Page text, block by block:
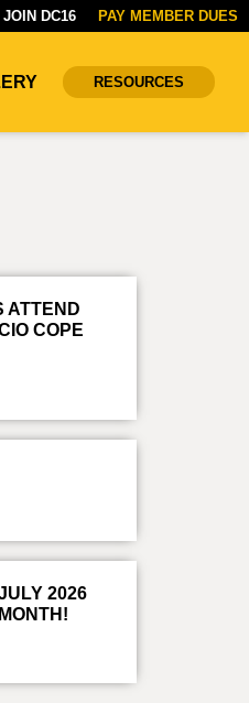
JOIN DC16 PAY MEMBER DUES
RESOURCES
ATTEND
COPE
2026